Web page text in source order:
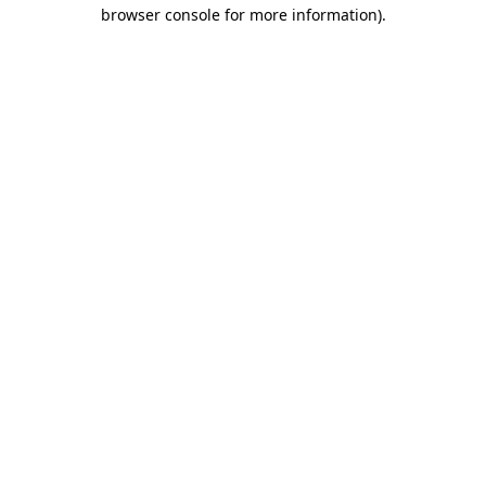
browser console for more information).